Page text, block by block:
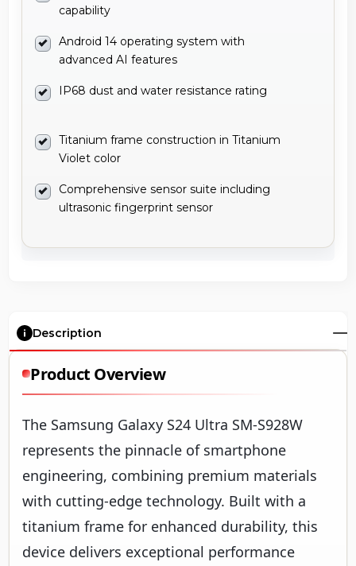
capability
Android 14 operating system with
advanced AI features
IP68 dust and water resistance rating
Titanium frame construction in Titanium
Violet color
Comprehensive sensor suite including
ultrasonic fingerprint sensor
Description
Product Overview
The Samsung Galaxy S24 Ultra SM-S928W
represents the pinnacle of smartphone
engineering, combining premium materials
with cutting-edge technology. Built with a
titanium frame for enhanced durability, this
device delivers exceptional performance